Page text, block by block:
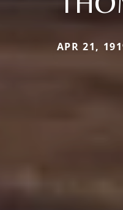
APR 21,